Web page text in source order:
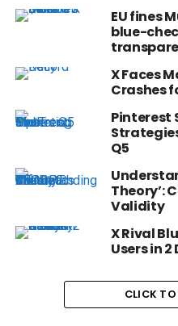
EU fines
blue-
X Faces
Crashes
Pinterest
Q5
Theory’:
Validity
X Rival
Users in 2
CLICK